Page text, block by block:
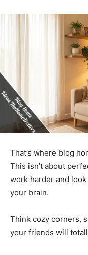
That’s where blog
This isn’t about
work harder and
your brain.
Think cozy corners,
your friends will